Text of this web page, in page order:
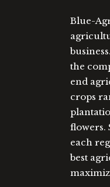
Blue-
the
end
crops
flowers.
each
best